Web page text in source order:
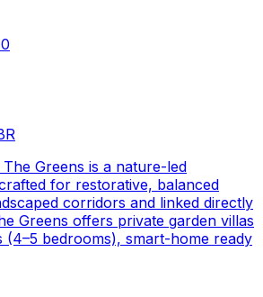
Greens is a nature-led
for restorative, balanced
corridors and linked directly
Greens offers private garden villas
(4–5 bedrooms), smart-home ready